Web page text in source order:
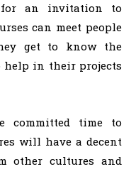
an invitation to
can meet people
get to know the
help in their projects
committed time to
will have a decent
other cultures and